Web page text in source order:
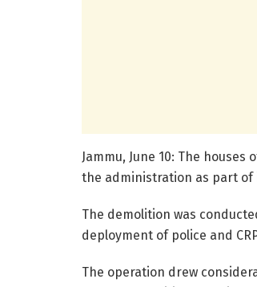
Jammu, June 10: The
the administration as part
The demolition was
deployment of police and
The operation drew